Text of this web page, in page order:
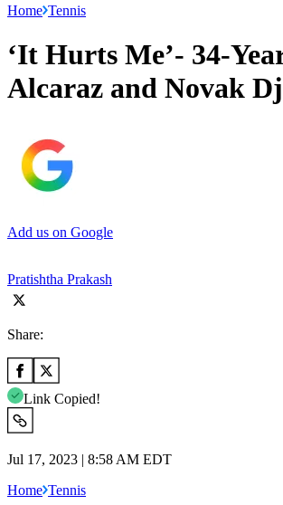
Home Tennis
‘It Hurts Me’- 34-
Alcaraz and Novak
Add us on Google
Pratishtha Prakash
Share:
Link Copied!
Jul 17, 2023 | 8:58 AM EDT
Home Tennis